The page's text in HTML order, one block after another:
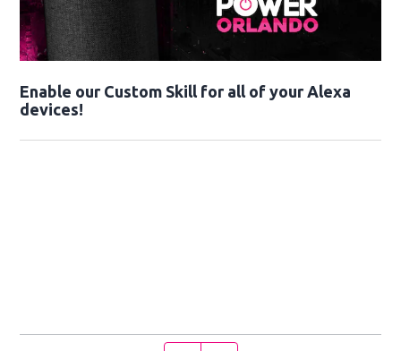
Enable our Custom Skill for all of your Alexa
devices!